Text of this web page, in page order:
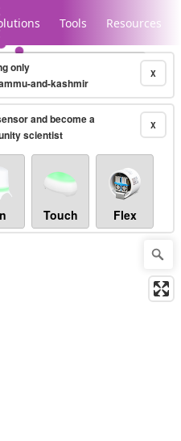
Tools Resources
X
only
and-kashmir
X
and become a
scientist
Touch Flex